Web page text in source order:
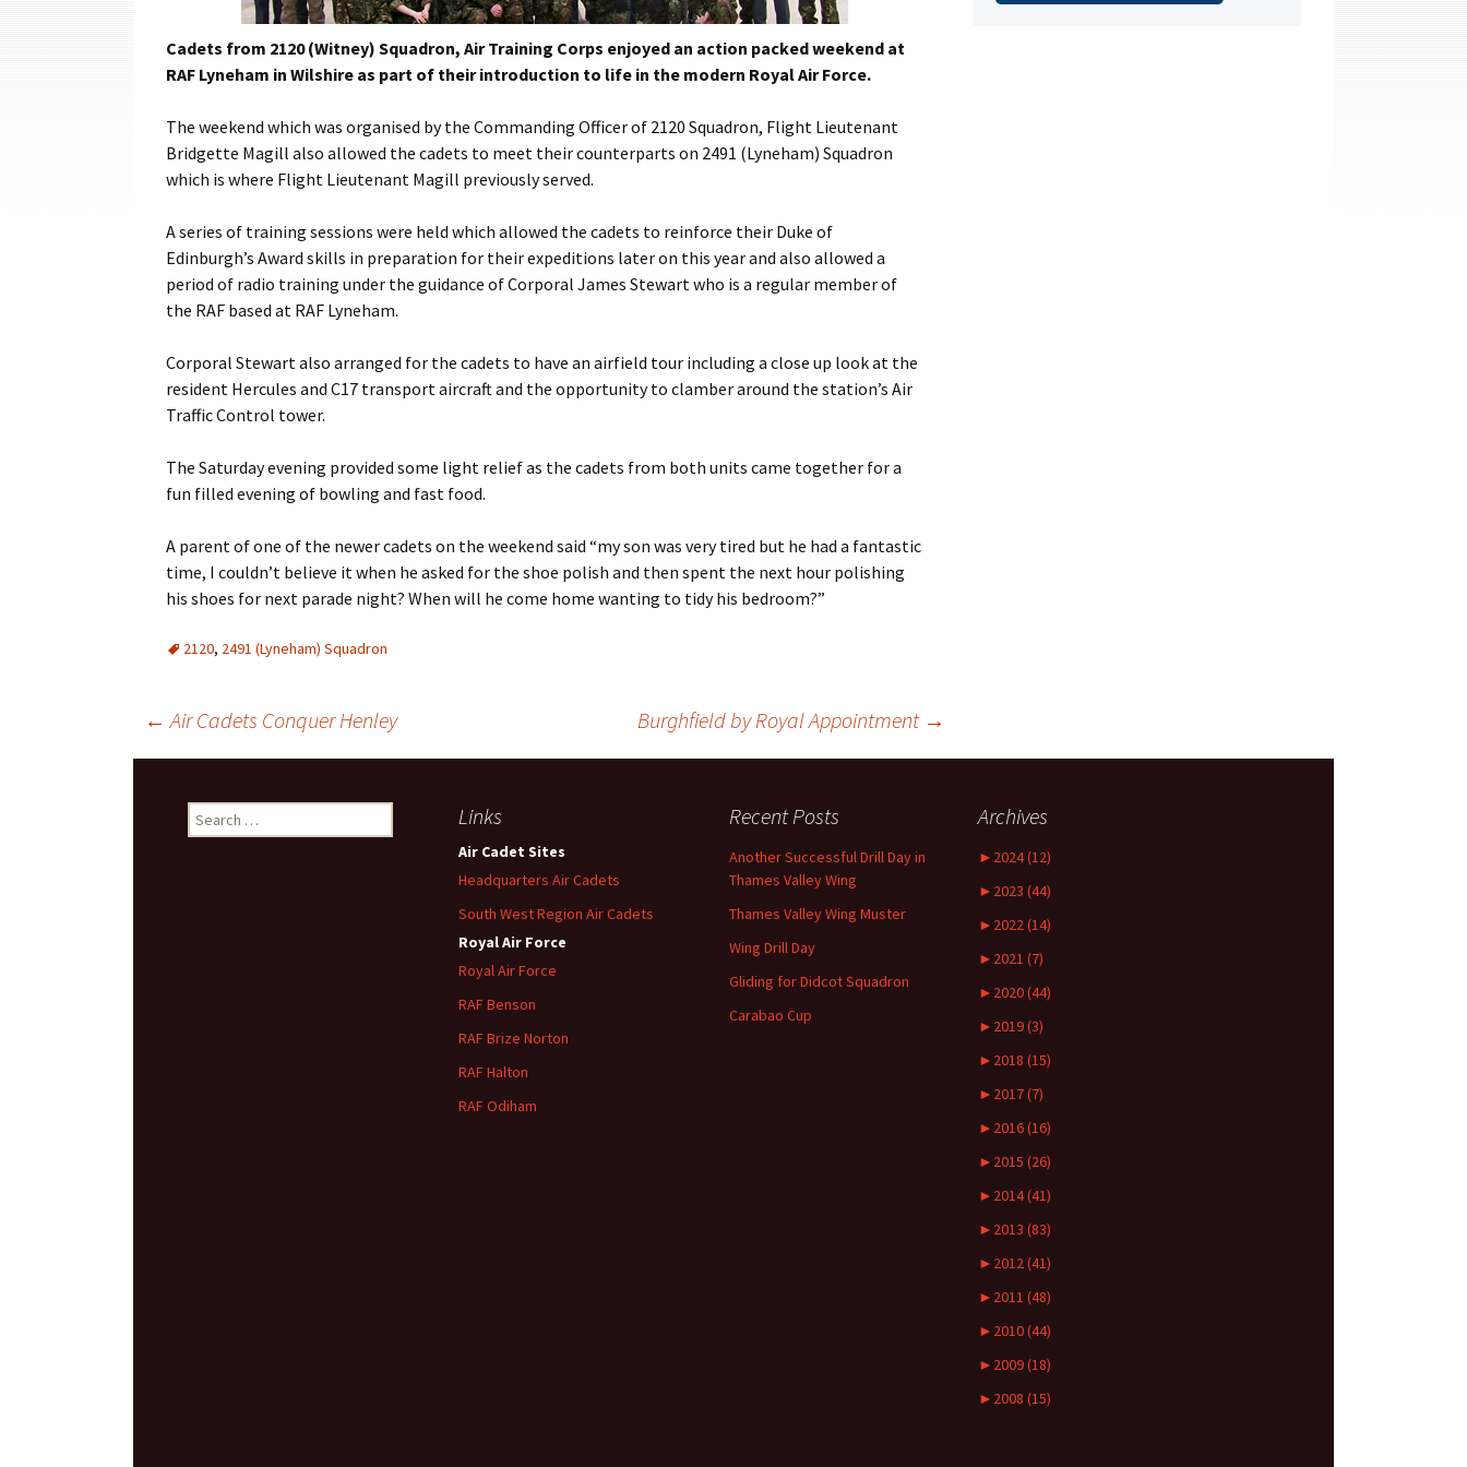
Cadets
Flying
Gliding
Leadership
Shooting
Cadets from 2120 (Witney) Squadron, Air Training Corps enjoyed an action packed weekend at
RAF Lyneham in Wilshire as part of their introduction to life in the modern Royal Air Force.
The weekend which was organised by the Commanding Officer of 2120 Squadron, Flight Lieutenant
Bridgette Magill also allowed the cadets to meet their counterparts on 2491 (Lyneham) Squadron
which is where Flight Lieutenant Magill previously served.
A series of training sessions were held which allowed the cadets to reinforce their Duke of
Edinburgh’s Award skills in preparation for their expeditions later on this year and also allowed a
period of radio training under the guidance of Corporal James Stewart who is a regular member of
the RAF based at RAF Lyneham.
Corporal Stewart also arranged for the cadets to have an airfield tour including a close up look at the
resident Hercules and C17 transport aircraft and the opportunity to clamber around the station’s Air
Traffic Control tower.
The Saturday evening provided some light relief as the cadets from both units came together for a
fun filled evening of bowling and fast food.
A parent of one of the newer cadets on the weekend said “my son was very tired but he had a fantastic
time, I couldn’t believe it when he asked for the shoe polish and then spent the next hour polishing
his shoes for next parade night? When will he come home wanting to tidy his bedroom?”
2120, 2491 (Lyneham) Squadron
Post
← Air Cadets Conquer Henley Burghfield by Royal Appointment →
Search
for:
Links
Air Cadet Sites
Headquarters Air Cadets
South West Region Air Cadets
Royal Air Force
Royal Air Force
RAF Benson
RAF Brize Norton
RAF Halton
RAF Odiham
Recent Posts
Another Successful Drill Day in
Thames Valley Wing
Thames Valley Wing Muster
Wing Drill Day
Gliding for Didcot Squadron
Carabao Cup
Archives
► 2024 (12)
► 2023 (44)
► 2022 (14)
► 2021 (7)
► 2020 (44)
► 2019 (3)
► 2018 (15)
► 2017 (7)
► 2016 (16)
► 2015 (26)
► 2014 (41)
► 2013 (83)
► 2012 (41)
► 2011 (48)
► 2010 (44)
► 2009 (18)
► 2008 (15)